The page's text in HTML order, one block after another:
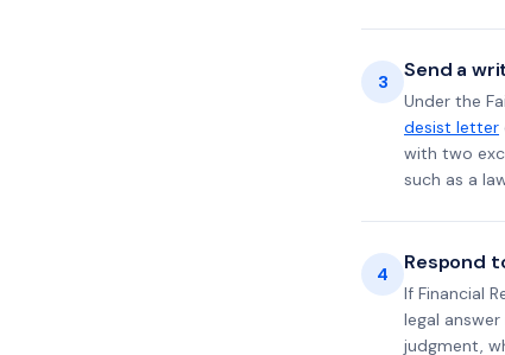
3 Send a
Under the
desist letter
with two
such as a
4 Respond
If Financial
legal
judgment,